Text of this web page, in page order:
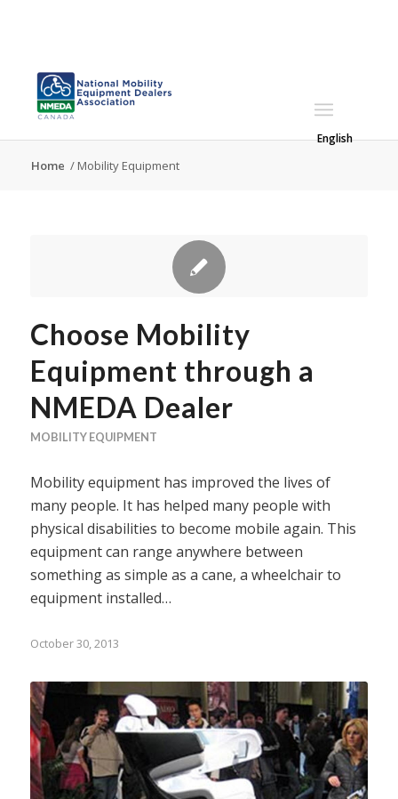
English
Home / Mobility Equipment
Choose Mobility
Equipment through a
NMEDA Dealer
MOBILITY EQUIPMENT
Mobility equipment has improved the lives of
many people. It has helped many people with
physical disabilities to become mobile again. This
equipment can range anywhere between
something as simple as a cane, a wheelchair to
equipment installed…
October 30, 2013